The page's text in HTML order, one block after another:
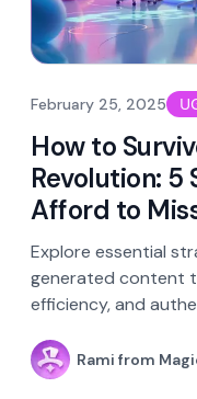
February 25, 2025
How to
Revolution: 5
Afford to
Explore essential
generated content
efficiency, and
Rami from